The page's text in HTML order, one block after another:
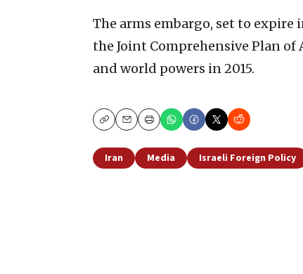
The arms embargo, set to
the Joint Comprehensive Plan
and world powers in 2015.
CopyEmailPrint
Iran Media Israeli Foreign Policy